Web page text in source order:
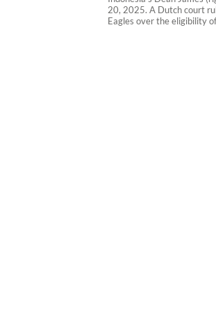
20, 2025. A Dutch court
Eagles over the eligibility